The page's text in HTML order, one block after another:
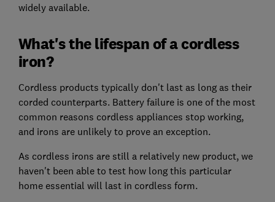
widely available.
What's the lifespan of a cordless
iron?
Cordless products typically don't last as long as their
corded counterparts. Battery failure is one of the most
common reasons cordless appliances stop working,
and irons are unlikely to prove an exception.
As cordless irons are still a relatively new product, we
haven't been able to test how long this particular
home essential will last in cordless form.